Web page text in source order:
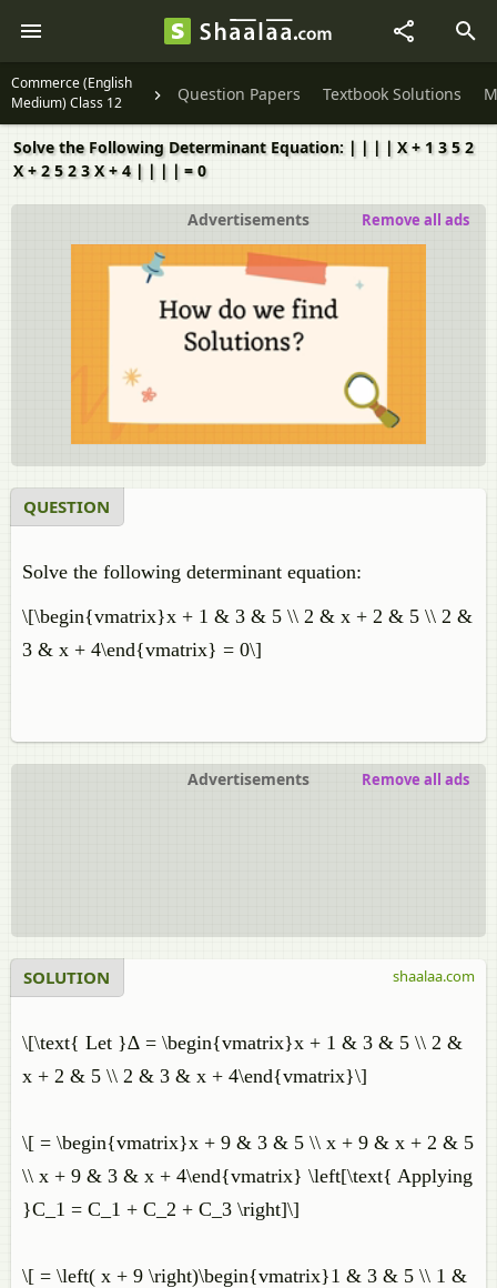
Commerce (English
Medium) Class 12
Question Papers Textbook Solutions
​Solve the Following Determinant Equation: ∣ ∣ ∣ ∣ X + 1 3 5 2
X + 2 5 2 3 X + 4 ∣ ∣ ∣ ∣ = 0
Advertisements Remove all ads
QUESTION
​Solve the following determinant equation:
\[\begin{vmatrix}x + 1 & 3 & 5 \\ 2 & x + 2 & 5 \\ 2 &
3 & x + 4\end{vmatrix} = 0\]
Advertisements Remove all ads
SOLUTION
\[\text{ Let }∆ = \begin{vmatrix}x + 1 & 3 & 5 \\ 2 &
x + 2 & 5 \\ 2 & 3 & x + 4\end{vmatrix}\]
\[ = \begin{vmatrix}x + 9 & 3 & 5 \\ x + 9 & x + 2 & 5
\\ x + 9 & 3 & x + 4\end{vmatrix} \left[\text{ Applying
}C_1 = C_1 + C_2 + C_3 \right]\]
\[ = \left( x + 9 \right)\begin{vmatrix}1 & 3 & 5 \\ 1 &
shaalaa.com